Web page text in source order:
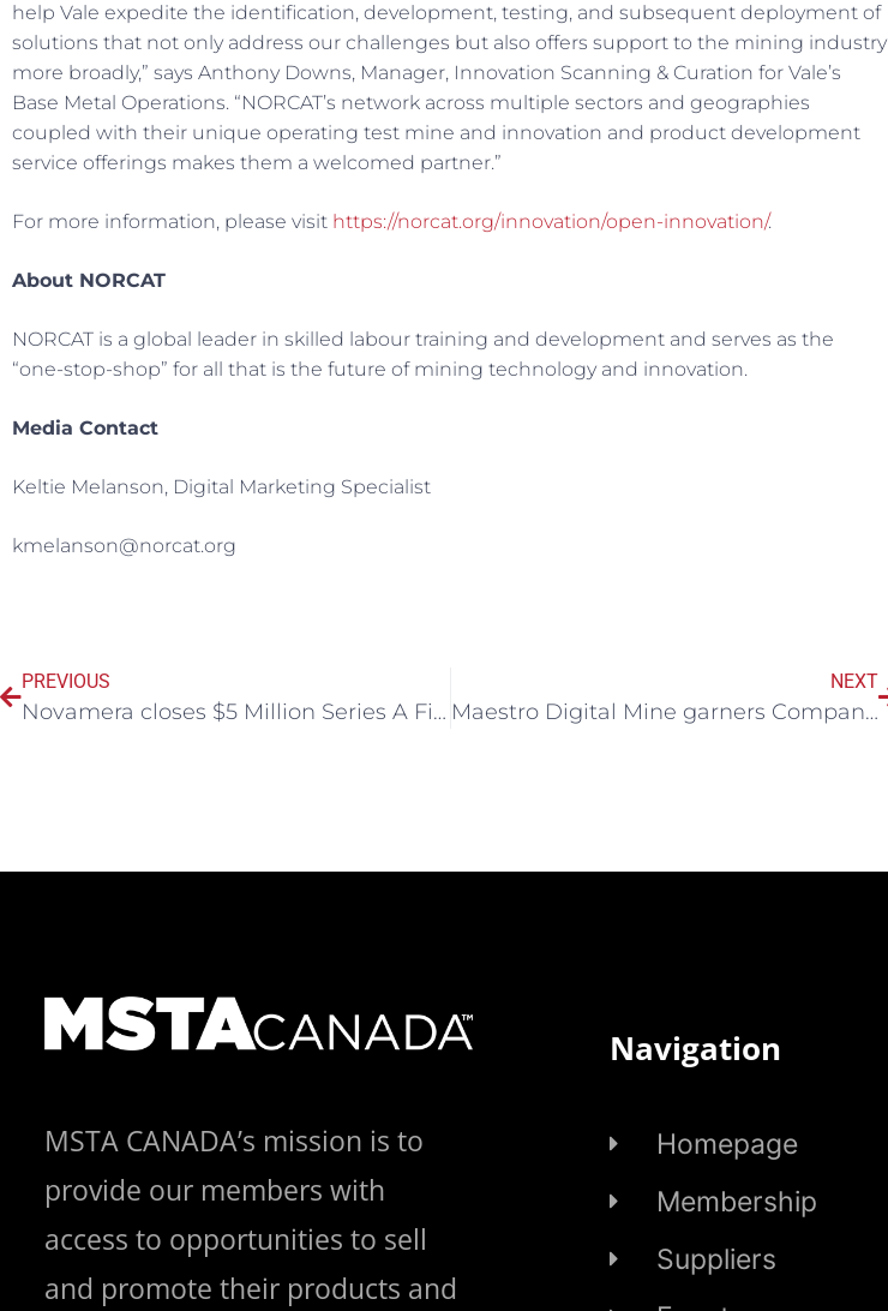
help Vale expedite the identification, development, testing, and subsequent deployment of
solutions that not only address our challenges but also offers support to the mining industry
more broadly,” says Anthony Downs, Manager, Innovation Scanning & Curation for Vale’s
Base Metal Operations. “NORCAT’s network across multiple sectors and geographies
coupled with their unique operating test mine and innovation and product development
service offerings makes them a welcomed partner.”
For more information, please visit https://norcat.org/innovation/open-innovation/.
About NORCAT
NORCAT is a global leader in skilled labour training and development and serves as the
“one-stop-shop” for all that is the future of mining technology and innovation.
Media Contact
Keltie Melanson, Digital Marketing Specialist
kmelanson@norcat.org
PREVIOUS
Novamera closes $5 Million Series A Financing to advance its precision mining solution – Sustainable Mining by Drilling
NEXT
Maestro Digital Mine garners Company of the Year at prestigious Bell Business Excellence Awards
MSTA CANADA’s mission is to
provide our members with
access to opportunities to sell
and promote their products and
Navigation
Homepage
Membership
Suppliers